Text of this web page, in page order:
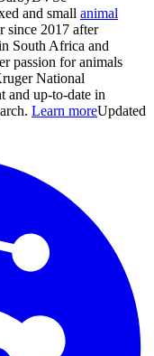
and small animal
since 2017 after
South Africa and
passion for animals
National
and up-to-date in
Learn moreUpdated